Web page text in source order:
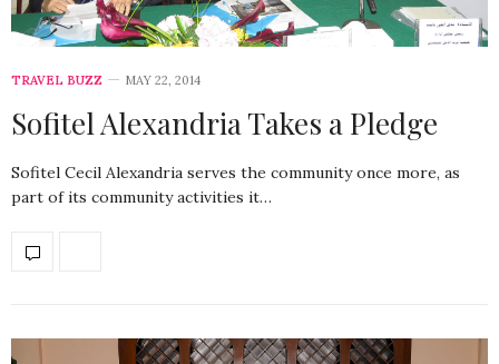
TRAVEL BUZZ MAY 22, 2014
Sofitel Alexandria Takes a Pledge
Sofitel Cecil Alexandria serves the community once more, as
part of its community activities it…